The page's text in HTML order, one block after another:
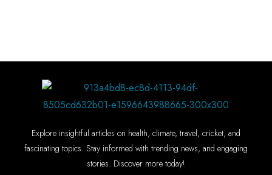
Explore insightful articles on health, climate, travel, cricket, and
fascinating topics. Stay informed with trending news, and engaging
stories. Discover more today!